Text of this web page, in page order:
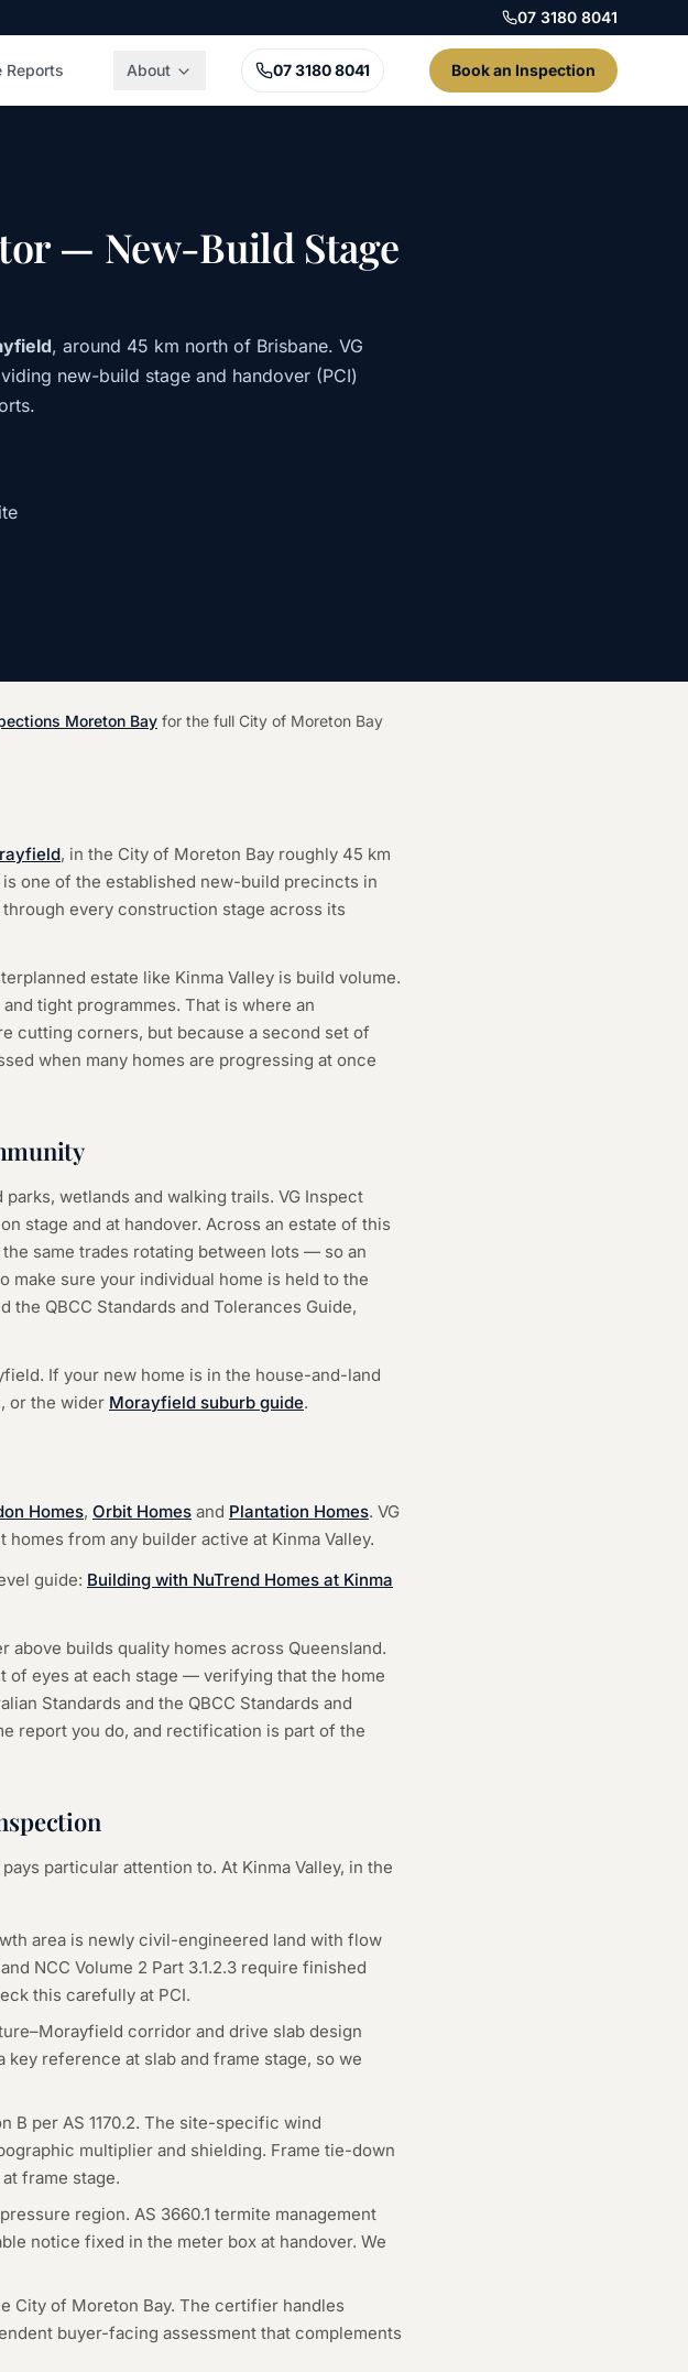
07 3180 8041
Reports About 07 3180 8041 Book an Inspection
— New-Build Stage
, around 45 km north of Brisbane. VG
new-build stage and handover (PCI)
Moreton Bay for the full City of Moreton Bay
, in the City of Moreton Bay roughly 45 km
one of the established new-build precincts in
every construction stage across its
estate like Kinma Valley is build volume.
tight programmes. That is where an
cutting corners, but because a second set of
when many homes are progressing at once
wetlands and walking trails. VG Inspect
stage and at handover. Across an estate of this
same trades rotating between lots — so an
sure your individual home is held to the
QBCC Standards and Tolerances Guide,
If your new home is in the house-and-land
or the wider Morayfield suburb guide.
Homes, Orbit Homes and Plantation Homes. VG
from any builder active at Kinma Valley.
guide: Building with NuTrend Homes at Kinma
above builds quality homes across Queensland.
of eyes at each stage — verifying that the home
Standards and the QBCC Standards and
report you do, and rectification is part of the
particular attention to. At Kinma Valley, in the
area is newly civil-engineered land with flow
NCC Volume 2 Part 3.1.2.3 require finished
this carefully at PCI.
corridor and drive slab design
reference at slab and frame stage, so we
B per AS 1170.2. The site-specific wind
multiplier and shielding. Frame tie-down
frame stage.
region. AS 3660.1 termite management
notice fixed in the meter box at handover. We
City of Moreton Bay. The certifier handles
buyer-facing assessment that complements